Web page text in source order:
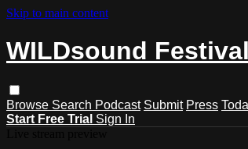
Skip to main content
WILDsound
Browse Search Podcast Submit Press
Start Free Trial Sign In